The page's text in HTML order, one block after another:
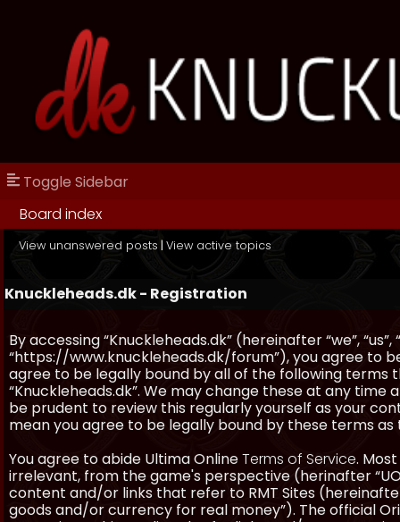
Toggle Sidebar
Board index
View unanswered posts | View active topics
Knuckleheads.dk - Registration
By accessing “Knuckleheads.dk” (hereinafter “we”, “us”,
“https://www.knuckleheads.dk/forum”), you agree to
agree to be legally bound by all of the following terms
“Knuckleheads.dk”. We may change these at any time
be prudent to review this regularly yourself as your
mean you agree to be legally bound by these terms
You agree to abide Ultima OnlineTerms of Service.
irrelevant, from the game's perspective (herinafter
content and/or links that refer to RMT Sites
goods and/or currency for real money”). The official